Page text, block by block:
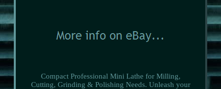
Compact Professional Mini Lathe for Milling,
Cutting, Grinding & Polishing Needs. Unleash your